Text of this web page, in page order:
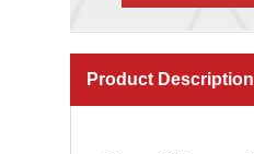
Product Description